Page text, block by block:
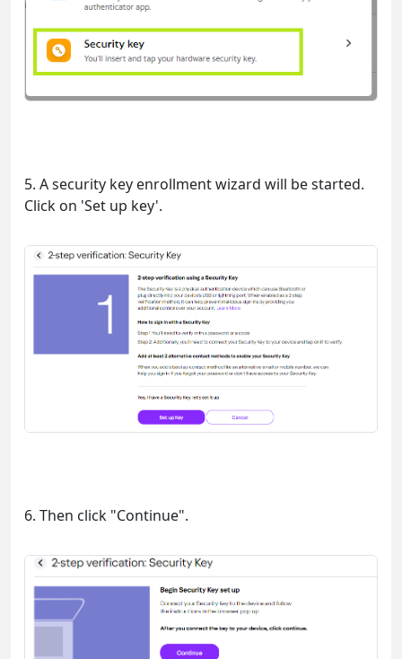
5. A security key enrollment wizard will be started.
Click on 'Set up key'.
6. Then click "Continue".